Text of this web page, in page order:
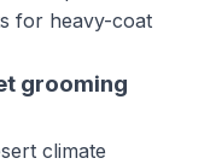
for heavy-coat
grooming
climate